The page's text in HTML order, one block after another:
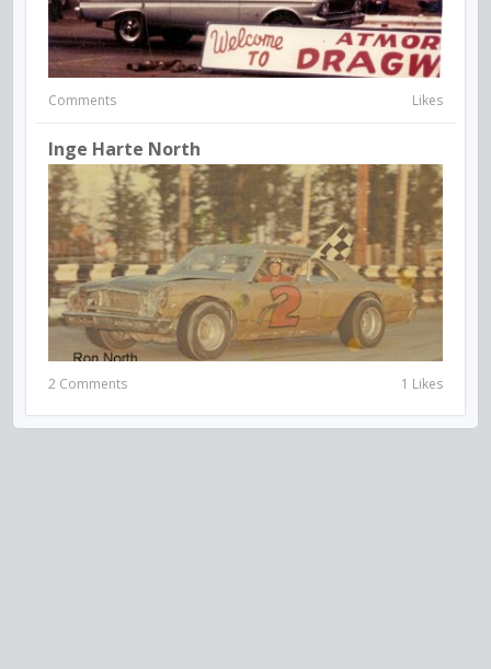
Comments Likes
Inge Harte North
2 Comments 1 Likes